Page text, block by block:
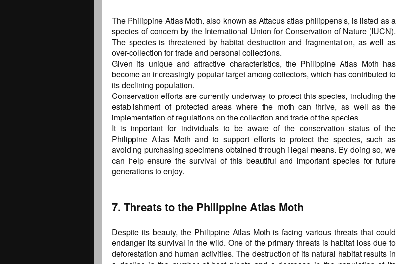
The Philippine Atlas Moth, also known as Attacus atlas philippensis, is listed as a
species of concern by the International Union for Conservation of Nature (IUCN).
The species is threatened by habitat destruction and fragmentation, as well as
over-collection for trade and personal collections.
Given its unique and attractive characteristics, the Philippine Atlas Moth has
become an increasingly popular target among collectors, which has contributed to
its declining population.
Conservation efforts are currently underway to protect this species, including the
establishment of protected areas where the moth can thrive, as well as the
implementation of regulations on the collection and trade of the species.
It is important for individuals to be aware of the conservation status of the
Philippine Atlas Moth and to support efforts to protect the species, such as
avoiding purchasing specimens obtained through illegal means. By doing so, we
can help ensure the survival of this beautiful and important species for future
generations to enjoy.
7. Threats to the Philippine Atlas Moth
Despite its beauty, the Philippine Atlas Moth is facing various threats that could
endanger its survival in the wild. One of the primary threats is habitat loss due to
deforestation and human activities. The destruction of its natural habitat results in